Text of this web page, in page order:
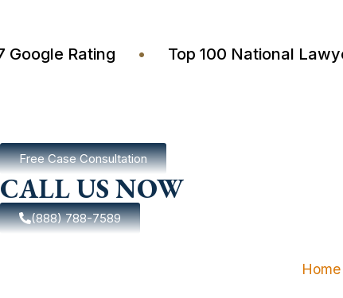
4.7 Google Rating • Top 100 National
Free Case Consultation
CALL US NOW
(888) 788-7589
Home